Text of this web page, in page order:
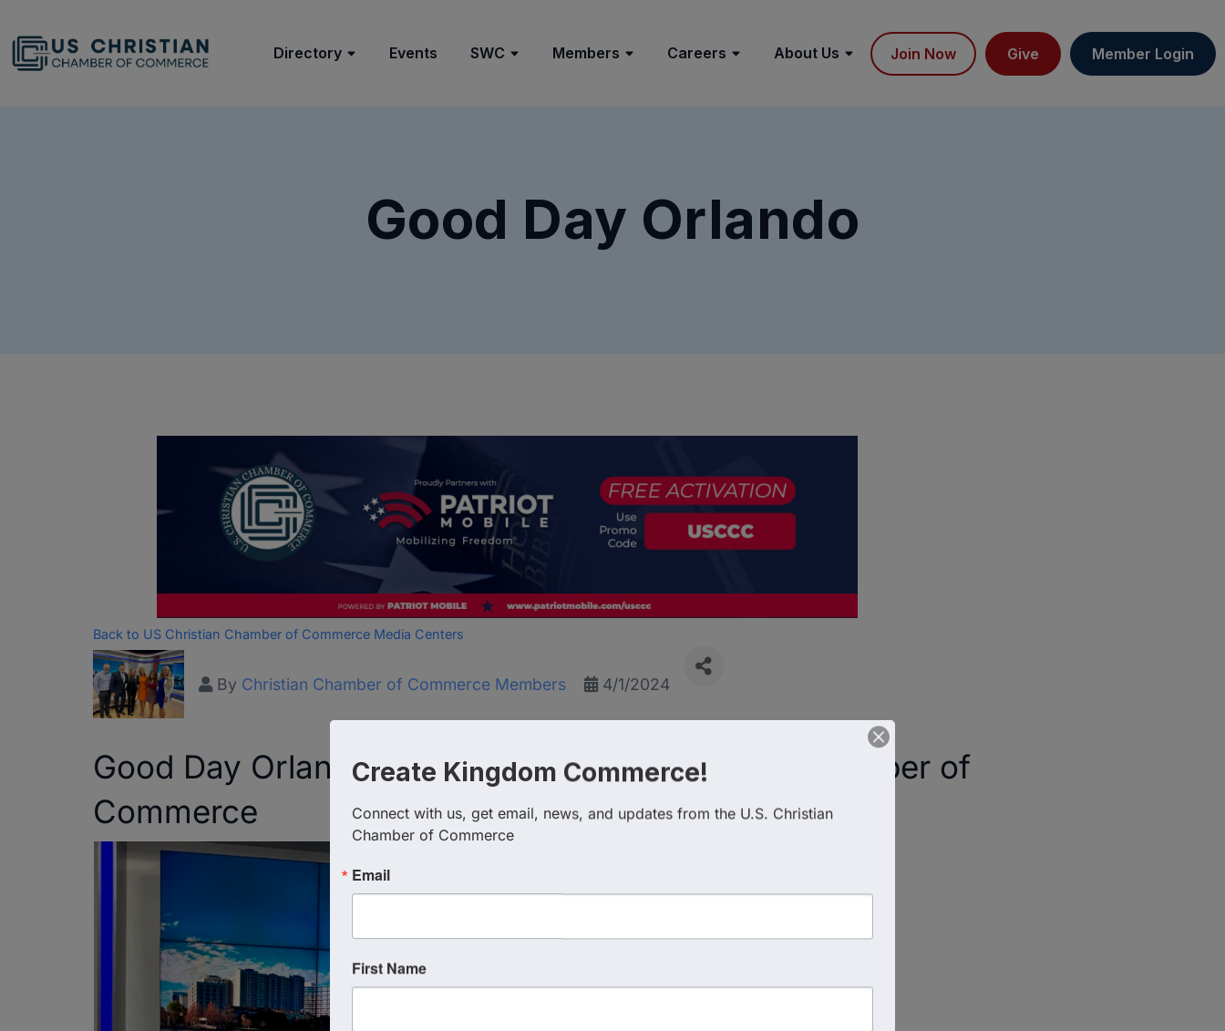
Directory Events SWC Members Careers About Us Join Now Give Member Login
Good Day Orlando
Back to US Christian Chamber of Commerce Media Centers
By Christian Chamber of Commerce Members 4/1/2024
Good Day Orlando welcomes the US Christian Chamber of
Commerce
Create Kingdom Commerce!
Connect with us, get email, news, and updates from the U.S. Christian
Chamber of Commerce
Email
First Name